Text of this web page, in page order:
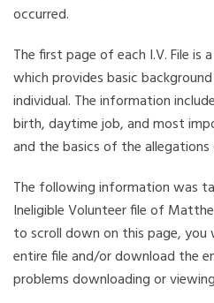
occurred.
The first page of each I.V. File is
which provides basic
individual. The information
birth, daytime job, and most
and the basics of the allegations
The following information was
Ineligible Volunteer file of
to scroll down on this page,
entire file and/or download the
problems downloading or